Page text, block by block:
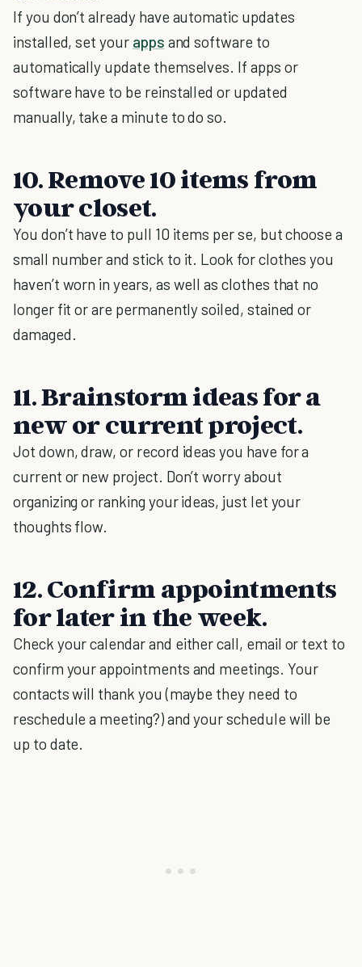
If you don’t already have automatic updates
installed, set your apps and software to
automatically update themselves. If apps or
software have to be reinstalled or updated
manually, take a minute to do so.
10. Remove 10 items from
your closet.
You don’t have to pull 10 items per se, but choose a
small number and stick to it. Look for clothes you
haven’t worn in years, as well as clothes that no
longer fit or are permanently soiled, stained or
damaged.
11. Brainstorm ideas for a
new or current project.
Jot down, draw, or record ideas you have for a
current or new project. Don’t worry about
organizing or ranking your ideas, just let your
thoughts flow.
12. Confirm appointments
for later in the week.
Check your calendar and either call, email or text to
confirm your appointments and meetings. Your
contacts will thank you (maybe they need to
reschedule a meeting?) and your schedule will be
up to date.